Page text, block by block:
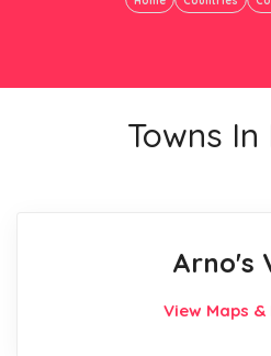
Towns
Arno's
View Maps